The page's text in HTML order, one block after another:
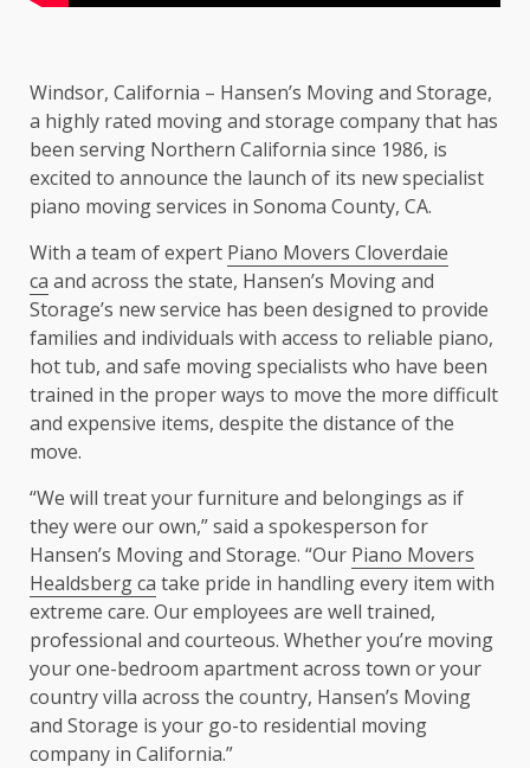
Windsor, California – Hansen’s Moving and Storage,
a highly rated moving and storage company that has
been serving Northern California since 1986, is
excited to announce the launch of its new specialist
piano moving services in Sonoma County, CA.
With a team of expert Piano Movers Cloverdaie
ca and across the state, Hansen’s Moving and
Storage’s new service has been designed to provide
families and individuals with access to reliable piano,
hot tub, and safe moving specialists who have been
trained in the proper ways to move the more difficult
and expensive items, despite the distance of the
move.
“We will treat your furniture and belongings as if
they were our own,” said a spokesperson for
Hansen’s Moving and Storage. “Our Piano Movers
Healdsberg ca take pride in handling every item with
extreme care. Our employees are well trained,
professional and courteous. Whether you’re moving
your one-bedroom apartment across town or your
country villa across the country, Hansen’s Moving
and Storage is your go-to residential moving
company in California.”